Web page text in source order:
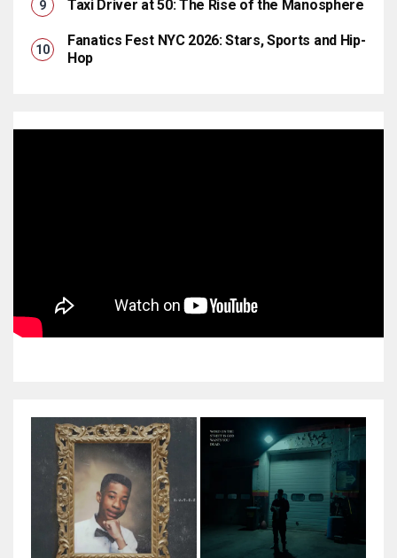
Taxi Driver at 50: The Rise of the Manosphere
Fanatics Fest NYC 2026: Stars, Sports and Hip-
Hop